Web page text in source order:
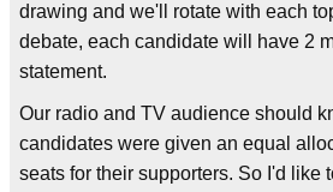
drawing and we'll rotate with each
debate, each candidate will have 2
statement.
Our radio and TV audience should
candidates were given an equal
seats for their supporters. So I'd like